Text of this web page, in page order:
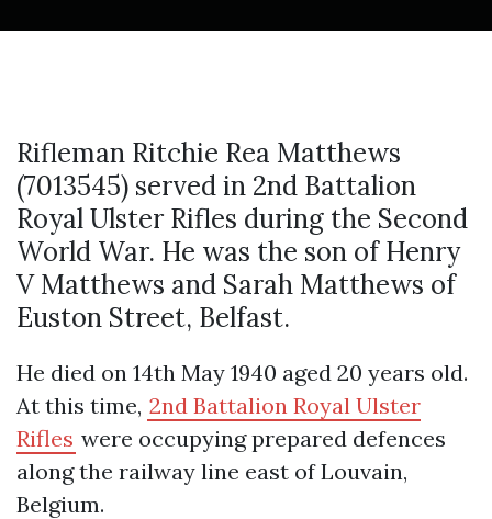
Rifleman Ritchie Rea Matthews
(7013545) served in 2nd Battalion
Royal Ulster Rifles during the Second
World War. He was the son of Henry
V Matthews and Sarah Matthews of
Euston Street, Belfast.
He died on 14th May 1940 aged 20 years old.
At this time, 2nd Battalion Royal Ulster
Rifles were occupying prepared defences
along the railway line east of Louvain,
Belgium.